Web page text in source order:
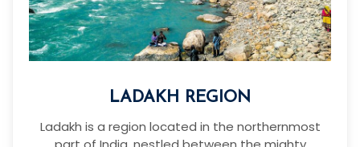
LADAKH REGION
Ladakh is a region located in the northernmost